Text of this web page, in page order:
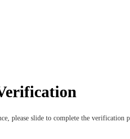
please slide to complete the verification